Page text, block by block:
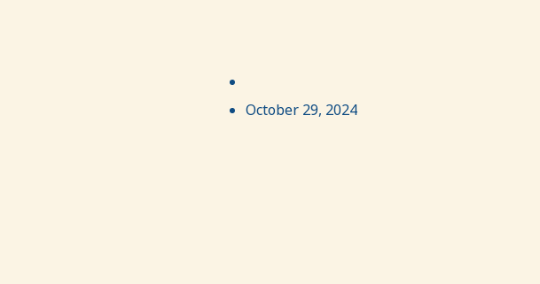
October 29, 2024